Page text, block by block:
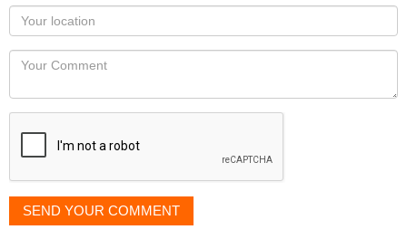
as
you
would
like
displayed
Your
Locaton
Your
SEND YOUR COMMENT